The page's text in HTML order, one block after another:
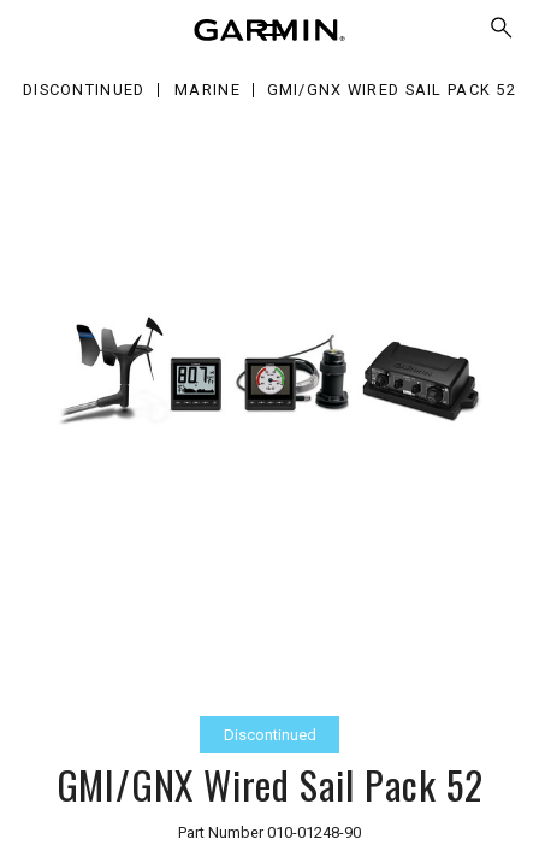
DISCONTINUED MARINE GMI/GNX WIRED SAIL PACK 52
Discontinued
GMI/GNX Wired Sail Pack 52
Part Number010-01248-90